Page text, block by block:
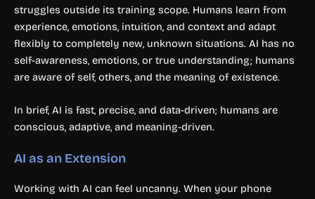
struggles outside its training scope. Humans learn from
experience, emotions, intuition, and context and adapt
flexibly to completely new, unknown situations. AI has no
self-awareness, emotions, or true understanding; humans
are aware of self, others, and the meaning of existence.
In brief, AI is fast, precise, and data-driven; humans are
conscious, adaptive, and meaning-driven.
AI as an Extension
Working with AI can feel uncanny. When your phone